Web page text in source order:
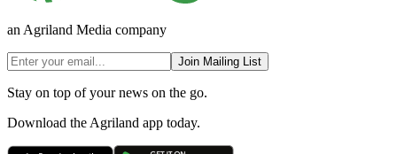
an Agriland Media company
Join Mailing List
Stay on top of your news on the go.
Download the Agriland app today.